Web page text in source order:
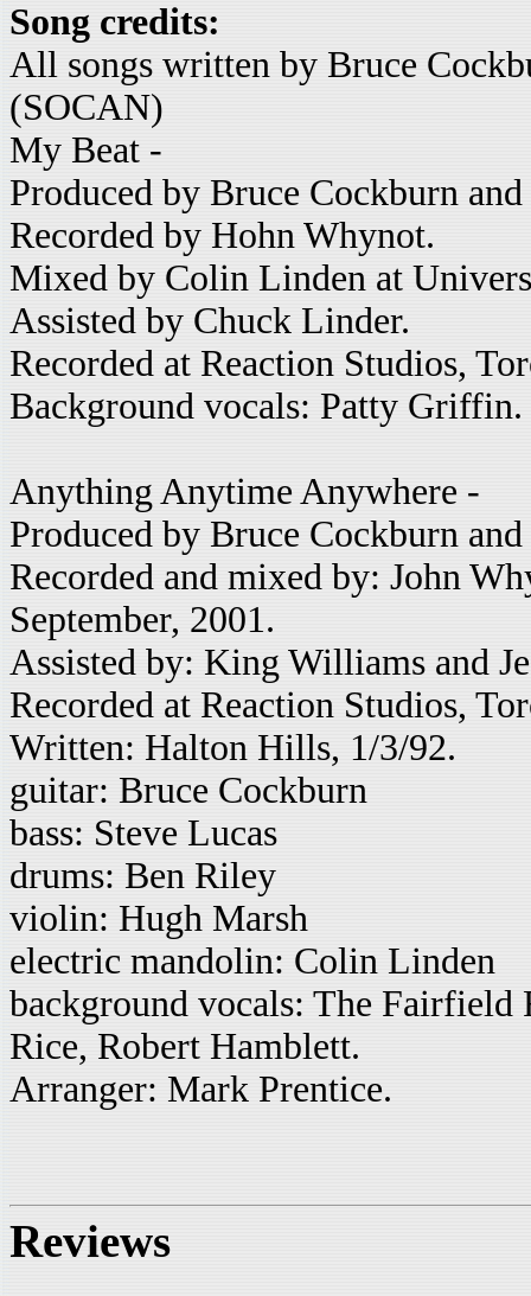
Song credits:
All songs written by Bruce
(SOCAN)
My Beat -
Produced by Bruce Cockburn
Recorded by Hohn Whynot.
Mixed by Colin Linden at
Assisted by Chuck Linder.
Recorded at Reaction Studios,
Background vocals: Patty Griffin.
Anything Anytime Anywhere -
Produced by Bruce Cockburn
Recorded and mixed by: John
September, 2001.
Assisted by: King Williams and
Recorded at Reaction Studios,
Written: Halton Hills, 1/3/92.
guitar: Bruce Cockburn
bass: Steve Lucas
drums: Ben Riley
violin: Hugh Marsh
electric mandolin: Colin Linden
background vocals: The Fairfield
Rice, Robert Hamblett.
Arranger: Mark Prentice.
Reviews